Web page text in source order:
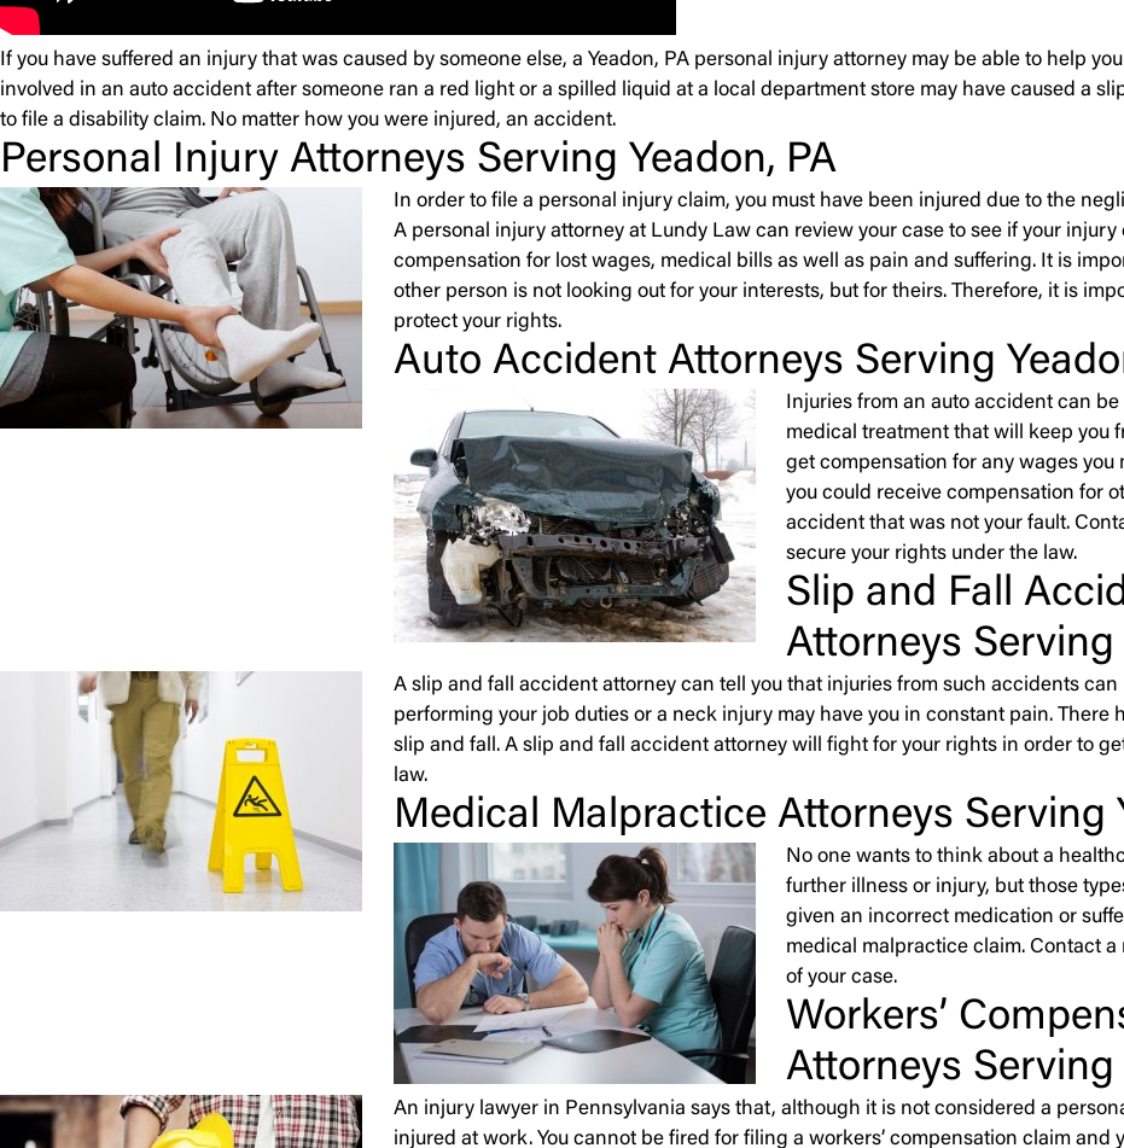
If you have suffered an injury that was caused by someone else, a Yeadon, PA personal injury attorney may be able to help
involved in an auto accident after someone ran a red light or a spilled liquid at a local department store may have caused a
to file a disability claim. No matter how you were injured, an accident.
Personal Injury Attorneys Serving Yeadon, PA
In order to file a personal injury claim, you must have been injured due to the
A personal injury attorney at Lundy Law can review your case to see if your
compensation for lost wages, medical bills as well as pain and suffering. It is
other person is not looking out for your interests, but for theirs. Therefore, it is
protect your rights.
Auto Accident Attorneys Serving
Injuries from an auto accident can
medical treatment that will keep you
get compensation for any wages you
you could receive compensation for
accident that was not your fault.
secure your rights under the law.
Slip and Fall
Attorneys Serving
A slip and fall accident attorney can tell you that injuries from such accidents
performing your job duties or a neck injury may have you in constant pain.
slip and fall. A slip and fall accident attorney will fight for your rights in order to
law.
Medical Malpractice Attorneys Serving
No one wants to think about a
further illness or injury, but those
given an incorrect medication or
medical malpractice claim. Contact
of your case.
Workers’
Attorneys Serving
An injury lawyer in Pennsylvania says that, although it is not considered a
injured at work. You cannot be fired for filing a workers’ compensation claim